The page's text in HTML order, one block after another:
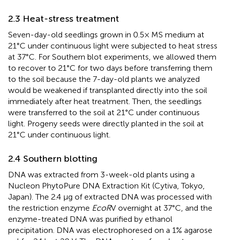
2.3 Heat-stress treatment
Seven-day-old seedlings grown in 0.5× MS medium at
21°C under continuous light were subjected to heat stress
at 37°C. For Southern blot experiments, we allowed them
to recover to 21°C for two days before transferring them
to the soil because the 7-day-old plants we analyzed
would be weakened if transplanted directly into the soil
immediately after heat treatment. Then, the seedlings
were transferred to the soil at 21°C under continuous
light. Progeny seeds were directly planted in the soil at
21°C under continuous light.
2.4 Southern blotting
DNA was extracted from 3-week-old plants using a
Nucleon PhytoPure DNA Extraction Kit (Cytiva, Tokyo,
Japan). The 2.4 µg of extracted DNA was processed with
the restriction enzyme EcoRV overnight at 37°C, and the
enzyme-treated DNA was purified by ethanol
precipitation. DNA was electrophoresed on a 1% agarose